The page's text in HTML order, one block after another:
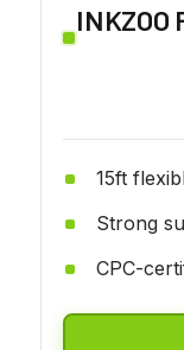
15ft
Strong
CPC-